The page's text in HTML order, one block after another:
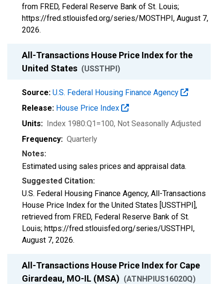
from FRED, Federal Reserve Bank of St. Louis;
https://fred.stlouisfed.org/series/MOSTHPI, August 7,
2026.
All-Transactions House Price Index for the
United States (USSTHPI)
Source: U.S. Federal Housing Finance Agency
Release: House Price Index
Units: Index 1980:Q1=100, Not Seasonally Adjusted
Frequency: Quarterly
Notes:
Estimated using sales prices and appraisal data.
Suggested Citation:
U.S. Federal Housing Finance Agency, All-Transactions
House Price Index for the United States [USSTHPI],
retrieved from FRED, Federal Reserve Bank of St.
Louis; https://fred.stlouisfed.org/series/USSTHPI,
August 7, 2026.
All-Transactions House Price Index for Cape
Girardeau, MO-IL (MSA) (ATNHPIUS16020Q)